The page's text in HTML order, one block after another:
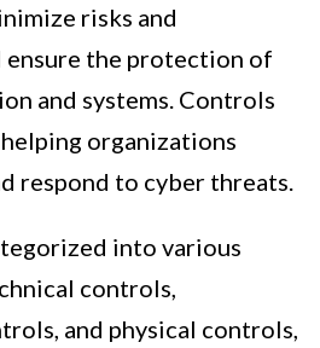
risks and
the protection of
and systems. Controls
helping organizations
respond to cyber threats.
into various
controls,
and physical controls,